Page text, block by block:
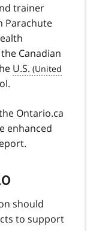
trainer
Parachute
Canadian
U.S.
Ontario.ca
enhanced
should
to support